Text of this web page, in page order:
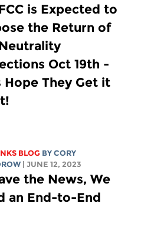
is Expected to
the Return of
Oct 19th -
Hope They Get it
BLOG BYCORY
| JUNE 12, 2023
the News, We
an End-to-End